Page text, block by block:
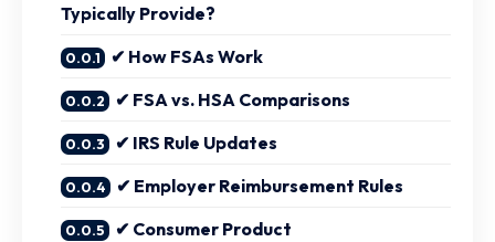
Typically Provide?
✔ How FSAs Work
✔ FSA vs. HSA Comparisons
✔ IRS Rule Updates
✔ Employer Reimbursement Rules
✔ Consumer Product